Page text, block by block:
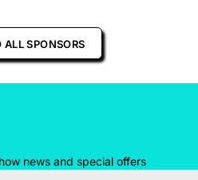
ALL SPONSORS
news and special offers